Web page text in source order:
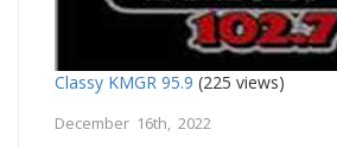
Classy KMGR 95.9 (225 views)
December 16th, 2022